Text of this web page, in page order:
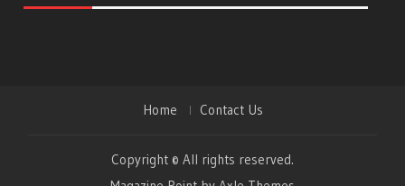
Home Contact Us
Copyright © All rights reserved.